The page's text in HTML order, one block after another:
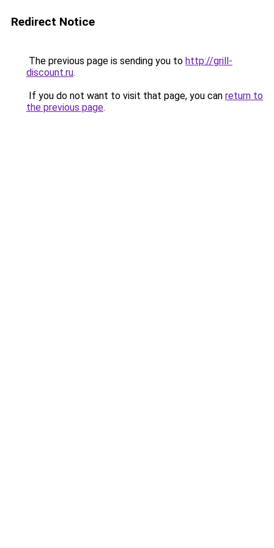
Redirect Notice
The previous page is sending you to http://grill-
discount.ru.
If you do not want to visit that page, you can return to
the previous page.